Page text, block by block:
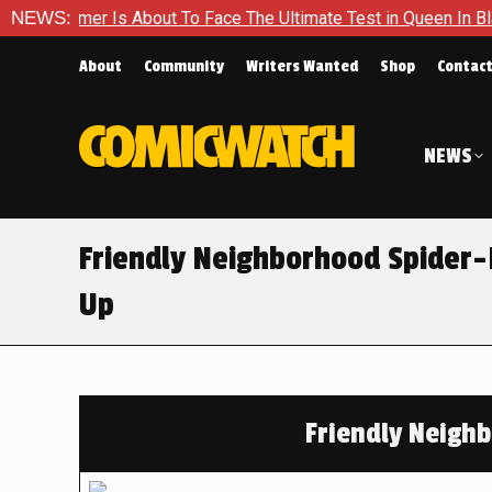
NEWS:
Is About To Face The Ultimate Test in Queen In Black –
About Community Writers Wanted Shop Contact
NEWS
Friendly Neighborhood
Up
Friendly